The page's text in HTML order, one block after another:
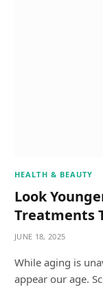
HEALTH & BEAUTY
Look
Treatments
JUNE 18, 2025
While aging is
appear our age.